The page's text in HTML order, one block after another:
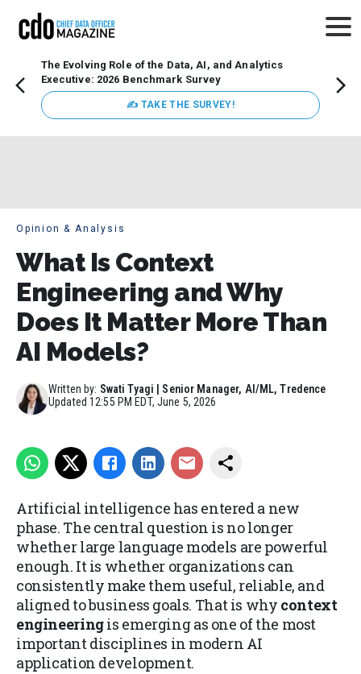
The Evolving Role of the Data, AI, and Analytics
Executive: 2026 Benchmark Survey
✍ TAKE THE SURVEY!
Opinion & Analysis
What Is Context
Engineering and Why
Does It Matter More Than
AI Models?
Written by: Swati Tyagi | Senior Manager, AI/ML, Tredence
Updated12:55 PM EDT, June 5, 2026
Artificial intelligence has entered a new
phase. The central question is no longer
whether large language models are powerful
enough. It is whether organizations can
consistently make them useful, reliable, and
aligned to business goals. That is why context
engineeringis emerging as one of the most
important disciplines in modern AI
application development.